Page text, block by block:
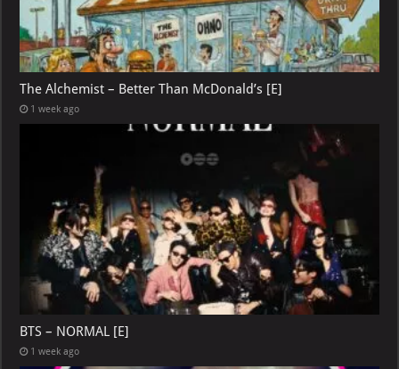
The Alchemist – Better Than McDonald’s [E]
1 week ago
BTS – NORMAL [E]
1 week ago